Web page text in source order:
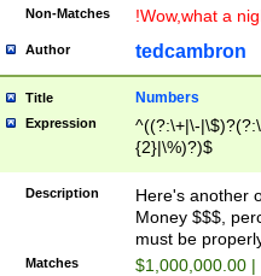
Non-Matches !Wow,what a
Author tedcambron
Title Numbers
Expression
^((?:\+|\-
{2}|\%)?)$
Description
Here's another
Money $$$,
must be
Matches $1,000,000.00